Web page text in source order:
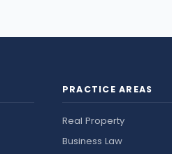
PRACTICE AREAS
Real Property
Business Law